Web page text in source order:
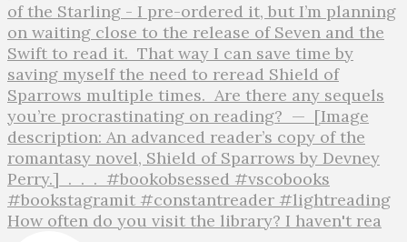
How often do you visit the library? I haven't rea